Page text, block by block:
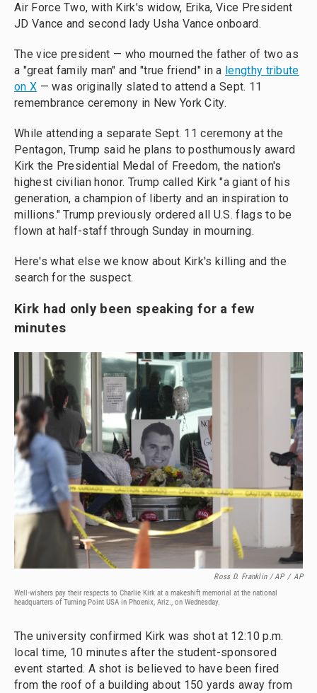
Air Force Two, with Kirk's widow, Erika, Vice President
JD Vance and second lady Usha Vance onboard.
The vice president — who mourned the father of two as
a "great family man" and "true friend" in a lengthy tribute
on X — was originally slated to attend a Sept. 11
remembrance ceremony in New York City.
While attending a separate Sept. 11 ceremony at the
Pentagon, Trump said he plans to posthumously award
Kirk the Presidential Medal of Freedom, the nation's
highest civilian honor. Trump called Kirk "a giant of his
generation, a champion of liberty and an inspiration to
millions." Trump previously ordered all U.S. flags to be
flown at half-staff through Sunday in mourning.
Here's what else we know about Kirk's killing and the
search for the suspect.
Kirk had only been speaking for a few
minutes
Ross D. Franklin / AP / AP
Well-wishers pay their respects to Charlie Kirk at a makeshift memorial at the national
headquarters of Turning Point USA in Phoenix, Ariz., on Wednesday.
The university confirmed Kirk was shot at 12:10 p.m.
local time, 10 minutes after the student-sponsored
event started. A shot is believed to have been fired
from the roof of a building about 150 yards away from